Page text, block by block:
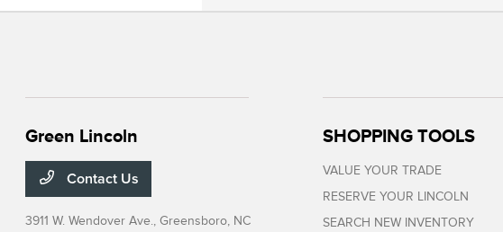
Green Lincoln
Contact Us
3911 W. Wendover Ave.,Greensboro, NC
SHOPPING TOOLS
VALUE YOUR TRADE
RESERVE YOUR LINCOLN
SEARCH NEW INVENTORY